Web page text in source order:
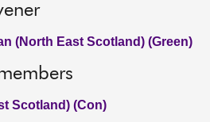
(North East Scotland) (Green)
Scotland) (Con)